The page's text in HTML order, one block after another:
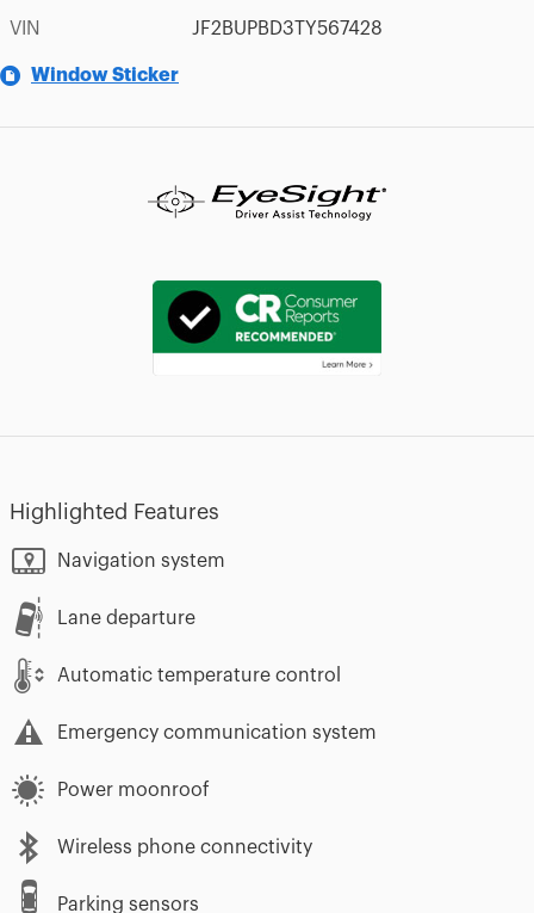
VIN JF2BUPBD3TY567428
Window Sticker
Highlighted Features
Navigation system
Lane departure
Automatic temperature control
Emergency communication system
Power moonroof
Wireless phone connectivity
Parking sensors